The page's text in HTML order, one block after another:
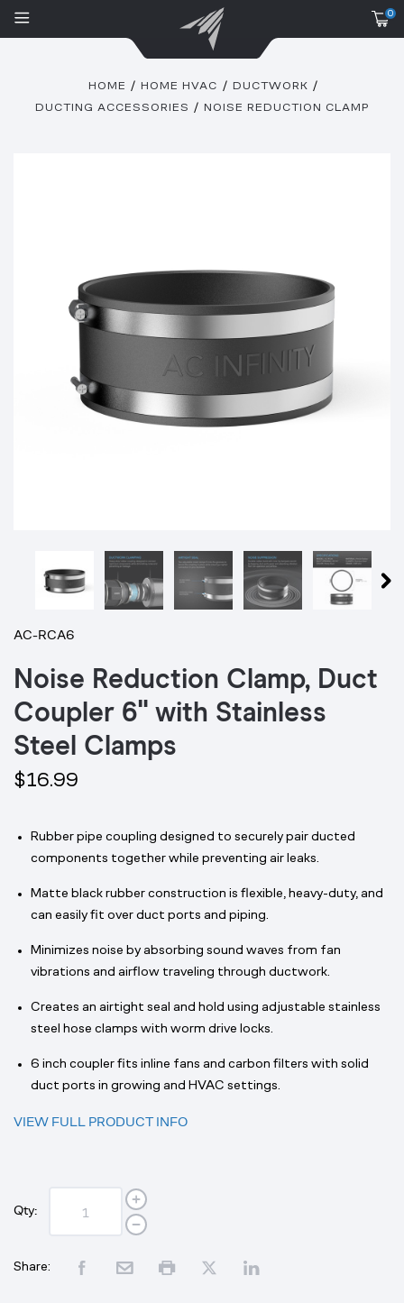
0
HOME HOME HVAC
DUCTWORK
DUCTING ACCESSORIES
NOISE REDUCTION CLAMP
AC-RCA6
Noise Reduction Clamp, Duct
Coupler 6" with Stainless
Steel Clamps
$16.99
Rubber pipe coupling designed to securely pair ducted
components together while preventing air leaks.
Matte black rubber construction is flexible, heavy-duty, and
can easily fit over duct ports and piping.
Minimizes noise by absorbing sound waves from fan
vibrations and airflow traveling through ductwork.
Creates an airtight seal and hold using adjustable stainless
steel hose clamps with worm drive locks.
6 inch coupler fits inline fans and carbon filters with solid
duct ports in growing and HVAC settings.
VIEW FULL PRODUCT INFO
Qty:
Share: